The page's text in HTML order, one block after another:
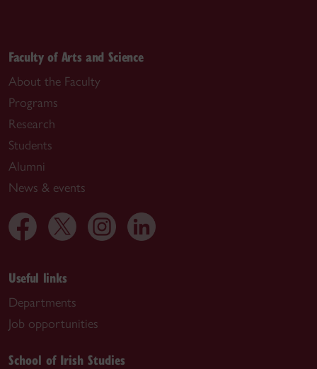
Faculty of Arts and Science
About the Faculty
Programs
Research
Students
Alumni
News & events
Useful links
Departments
Job opportunities
School of Irish Studies